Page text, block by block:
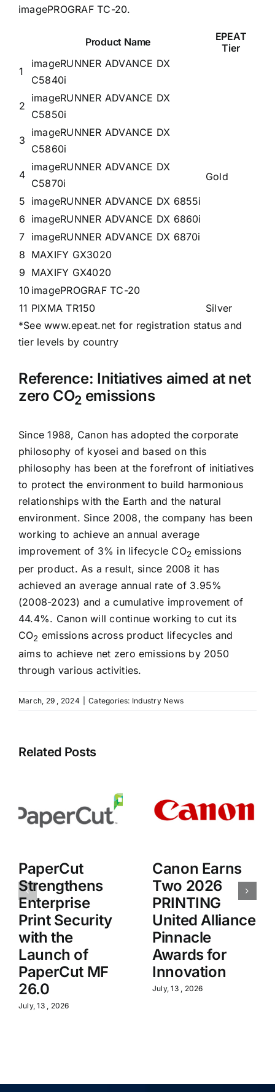
imagePROGRAF TC-20.
Product Name
EPEAT
Tier
1
imageRUNNER ADVANCE DX
C5840i
Gold
2
imageRUNNER ADVANCE DX
C5850i
3
imageRUNNER ADVANCE DX
C5860i
4
imageRUNNER ADVANCE DX
C5870i
5 imageRUNNER ADVANCE DX 6855i
6 imageRUNNER ADVANCE DX 6860i
7 imageRUNNER ADVANCE DX 6870i
8 MAXIFY GX3020
9 MAXIFY GX4020
10 imagePROGRAF TC-20
11 PIXMA TR150
Silver
*Seewww.epeat.net for registration status and
tier levels by country
Reference: Initiatives aimed at net
zero CO2 emissions
Since 1988, Canon has adopted the corporate
philosophy of kyosei and based on this
philosophy has been at the forefront of initiatives
to protect the environment to build harmonious
relationships with the Earth and the natural
environment. Since 2008, the company has been
working to achieve an annual average
improvement of 3% in lifecycle CO2 emissions
per product. As a result, since 2008 it has
achieved an average annual rate of 3.95%
(2008-2023) and a cumulative improvement of
44.4%. Canon will continue working to cut its
CO2 emissions across product lifecycles and
aims to achieve net zero emissions by 2050
through various activities.
March, 29 , 2024 Categories: Industry News
Related Posts
PaperCut
Strengthens
Enterprise
Print Security
with the
Launch of
PaperCut MF
26.0
July, 13 , 2026
Canon Earns
Two 2026
PRINTING
United Alliance
Pinnacle
Awards for
Innovation
July, 13 , 2026